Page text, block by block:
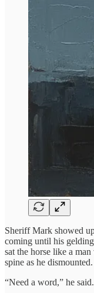
Sheriff Mark showed
coming until his
sat the horse like a
spine as he dismounted.
“Need a word,” he said.